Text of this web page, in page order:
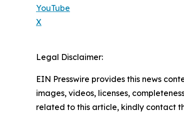
YouTube
X
Legal Disclaimer:
EIN Presswire provides this news
images, videos, licenses,
related to this article, kindly contact